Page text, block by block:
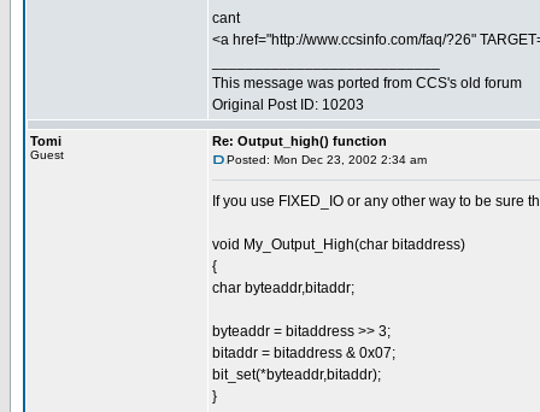
cant
<a href="http://www.ccsinfo.com/faq/?26"
This message was ported from CCS's old forum
Original Post ID: 10203
Tomi
Guest
Re: Output_high() function
Posted: Mon Dec 23, 2002 2:34 am
If you use FIXED_IO or any other way to be sure
void My_Output_High(char bitaddress)
{
char byteaddr,bitaddr;
byteaddr = bitaddress >> 3;
bitaddr = bitaddress & 0x07;
bit_set(*byteaddr,bitaddr);
}